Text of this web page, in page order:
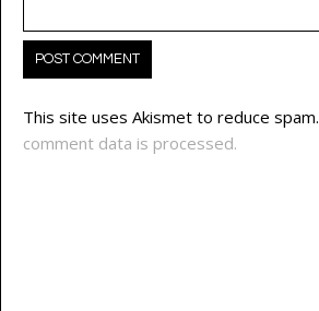
This site uses Akismet to reduce spam.
comment data is processed.